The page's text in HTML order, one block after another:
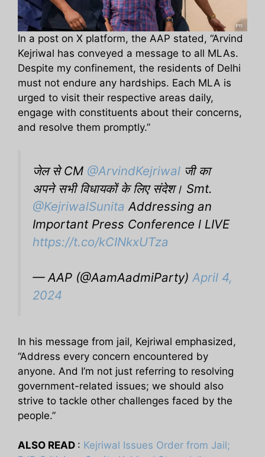
In a post on X platform, the AAP stated, “Arvind
Kejriwal has conveyed a message to all MLAs.
Despite my confinement, the residents of Delhi
must not endure any hardships. Each MLA is
urged to visit their respective areas daily,
engage with constituents about their concerns,
and resolve them promptly.”
जेल से CM @ArvindKejriwal जी का
अपने सभी विधायकों के लिए संदेश। Smt.
@KejriwalSunita Addressing an
Important Press Conference l LIVE
https://t.co/kCINkxUTza
— AAP (@AamAadmiParty) April 4,
2024
In his message from jail, Kejriwal emphasized,
“Address every concern encountered by
anyone. And I’m not just referring to resolving
government-related issues; we should also
strive to tackle other challenges faced by the
people.”
ALSO READ : Kejriwal Issues Order from Jail;